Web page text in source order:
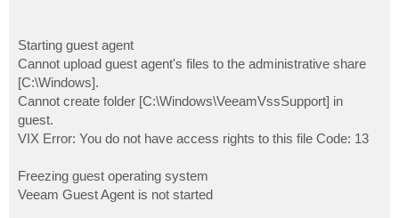
Starting guest agent
Cannot upload guest agent's files to the administrative share
[C:\Windows].
Cannot create folder [C:\Windows\VeeamVssSupport] in
guest.
VIX Error: You do not have access rights to this file Code: 13
Freezing guest operating system
Veeam Guest Agent is not started